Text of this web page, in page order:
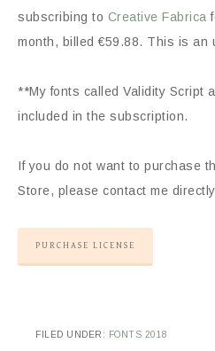
subscribing to Creative Fabrica
month, billed €59.88. This is an
**My fonts called Validity Script
included in the subscription.
If you do not want to purchase
Store, please contact me
PURCHASE LICENSE
FILED UNDER: FONTS 2018